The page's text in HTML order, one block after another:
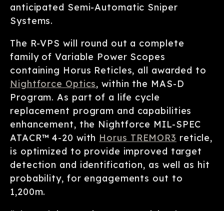
anticipated Semi-Automatic Sniper
Systems.
The R-VPS will round out a complete
family of Variable Power Scopes
containing Horus Reticles, all awarded to
Nightforce Optics, within the MAS-D
Program. As part of a life cycle
replacement program and capabilities
enhancement, the Nightforce MIL-SPEC
ATACR™ 4-20 with Horus TREMOR3 reticle,
is optimized to provide improved target
detection and identification, as well as hit
probability, for engagements out to
1,200m.